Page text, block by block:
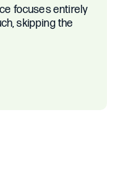
focuses entirely
skipping the